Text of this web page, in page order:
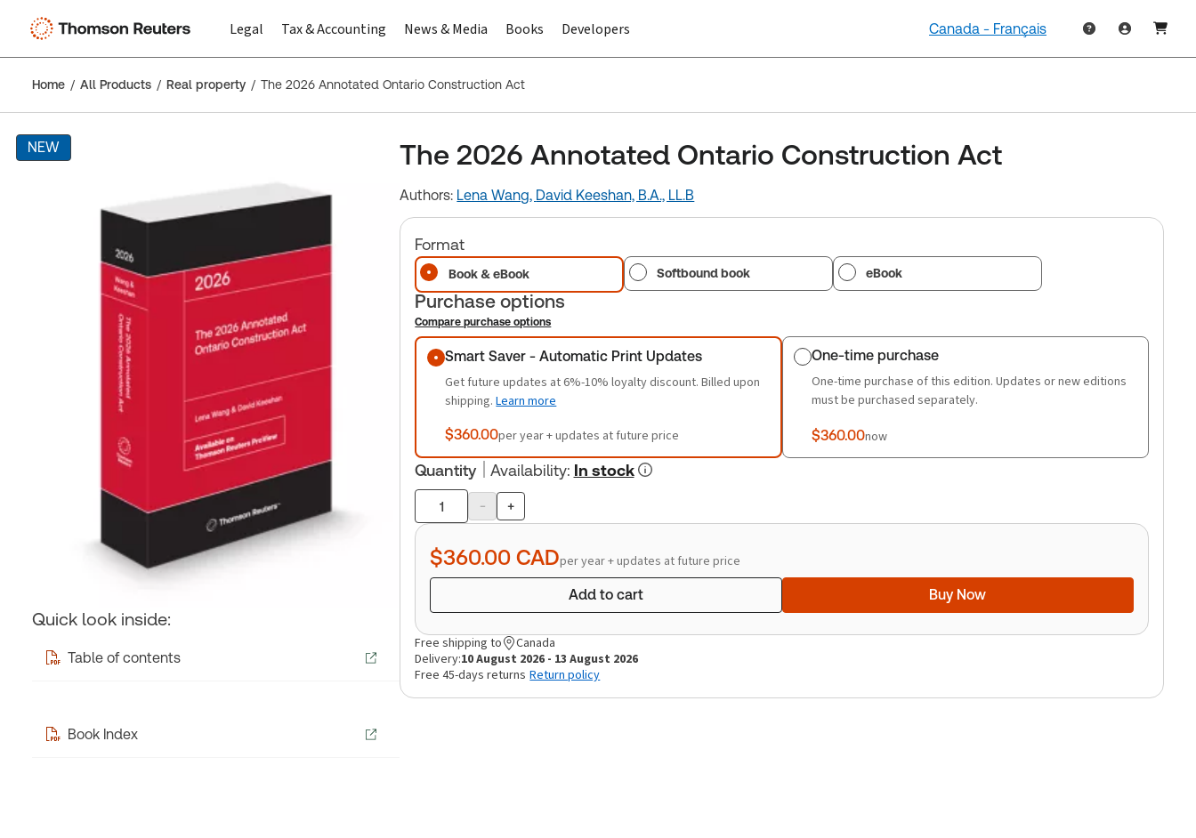
Legal Tax & Accounting News & Media Books Developers Canada - Français
Home All Products Real property The 2026 Annotated Ontario Construction Act
NEW
Quick look inside:
Table of contents
Book Index
The 2026 Annotated Ontario Construction Act
Authors: Lena Wang, David Keeshan, B.A., LL.B
Format
Book & eBook Softbound book eBook
Purchase options
Compare purchase options
Purchase options
Smart Saver - Automatic Print Updates
Get future updates at 6%-10% loyalty discount. Billed upon
shipping.Learn more
$360.00per year + updates at future price
One-time purchase
One-time purchase of this edition. Updates or new editions
must be purchased separately.
$360.00now
Quantity Availability: In stock
Product
quantity
- +
$360.00 CADper year + updates at future price
Add to cart
Buy Now
Free shipping to
Canada
Delivery:10 August 2026 - 13 August 2026
Free 45-days returns Return policy